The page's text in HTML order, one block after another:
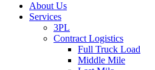
About Us
Services
3PL
Contract Logistics
Full Truck Load
Middle Mile